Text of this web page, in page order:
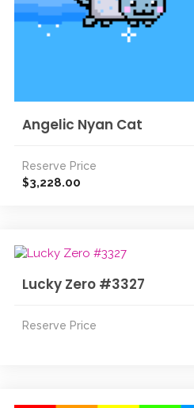
Angelic Nyan Cat
Reserve Price
$3,228.00
Lucky Zero #3327
Reserve Price